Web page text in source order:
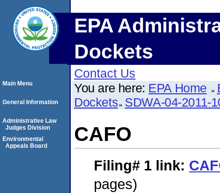
EPA
Dockets
Contact Us
You are here: EPA Home
Dockets SDWA-04-2011-
CAFO
Filing# 1 link:
pages)
Main Menu
General Information
Administrative Law
Judges Division
Environmental
Appeals Board